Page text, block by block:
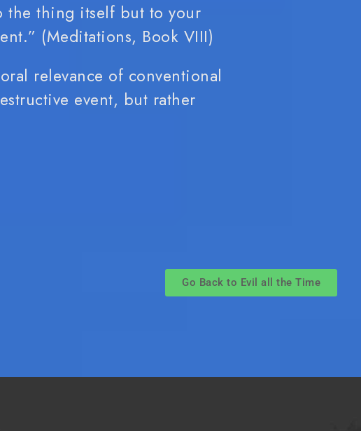
the thing itself but to your
(Meditations, Book VIII)
relevance of conventional
event, but rather
Go Back to Evil all the Time